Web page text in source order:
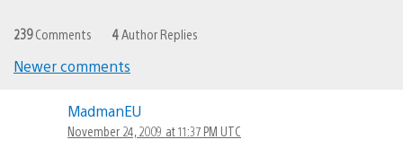
239Comments 4 Author Replies
navigation
Newer comments
MadmanEU
November 24, 2009 at 11:37 PM UTC